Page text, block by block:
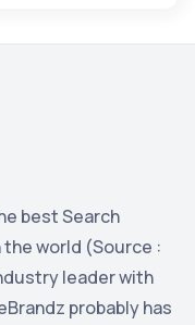
2
1
best Search
world (Source :
leader with
probably has